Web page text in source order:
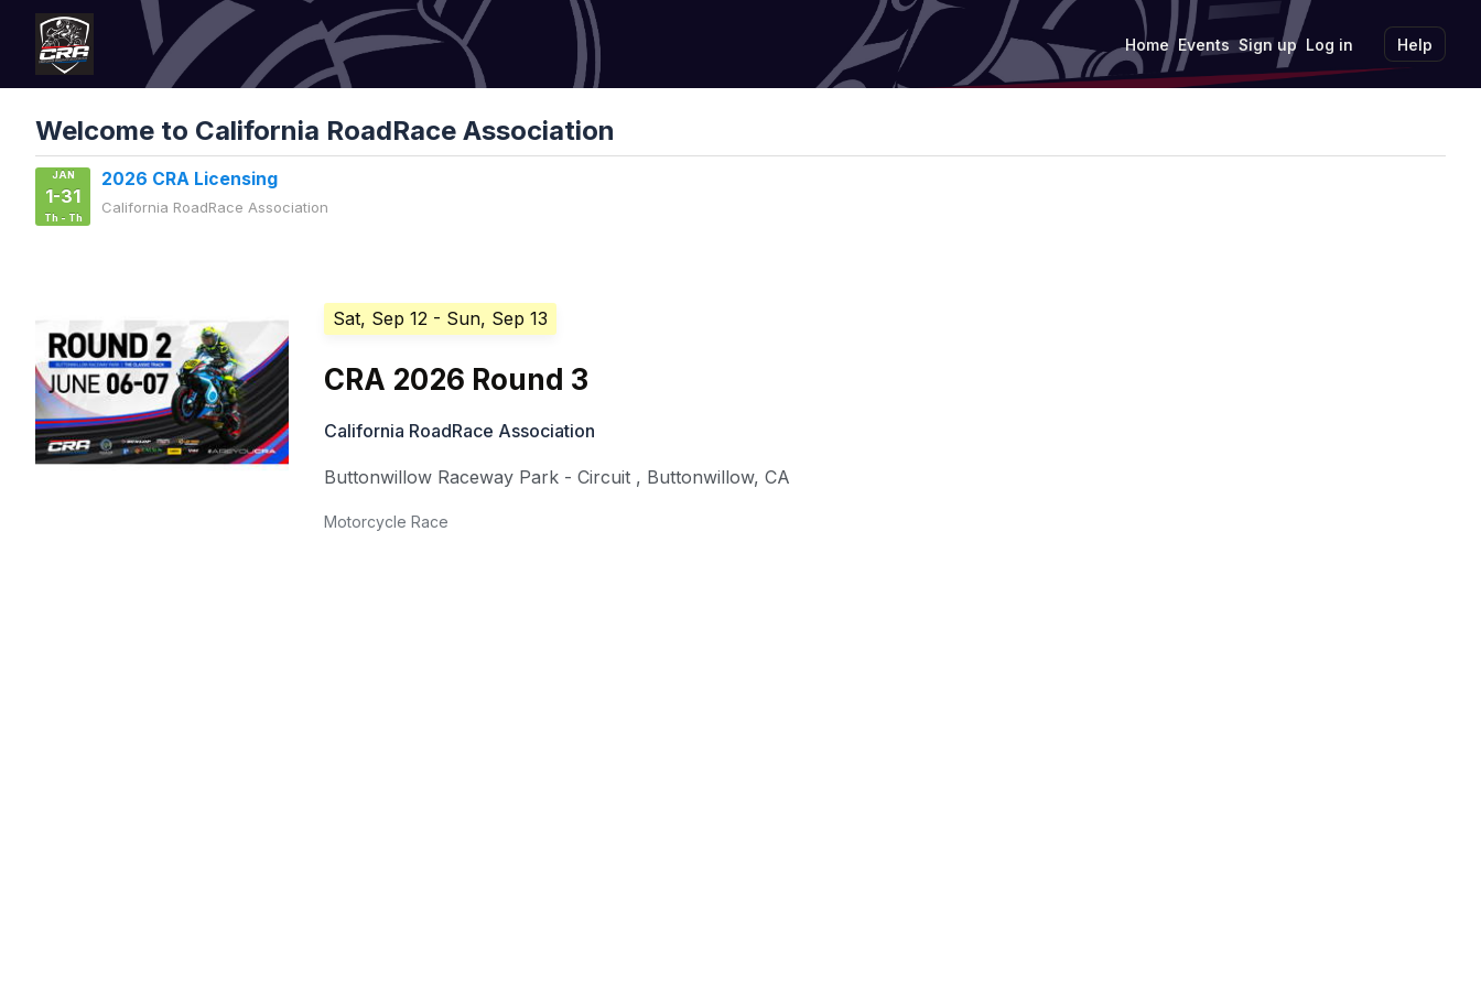
Home Events Sign up Log in Help
Welcome to California RoadRace Association
JAN
1-31
Th - Th
2026 CRA Licensing
California RoadRace Association
Sat, Sep 12 - Sun, Sep 13
CRA 2026 Round 3
California RoadRace Association
Buttonwillow Raceway Park - Circuit , Buttonwillow,CA
Motorcycle Race